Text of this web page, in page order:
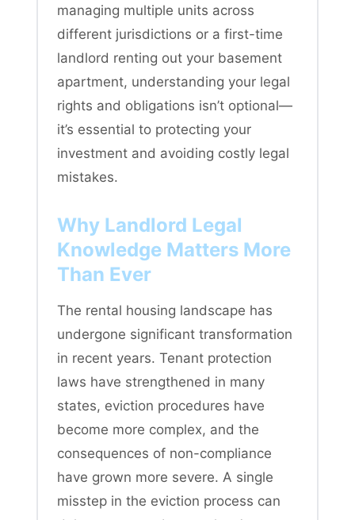
managing multiple units across
different jurisdictions or a first-time
landlord renting out your basement
apartment, understanding your legal
rights and obligations isn’t optional—
it’s essential to protecting your
investment and avoiding costly legal
mistakes.
Why Landlord Legal
Knowledge Matters More
Than Ever
The rental housing landscape has
undergone significant transformation
in recent years. Tenant protection
laws have strengthened in many
states, eviction procedures have
become more complex, and the
consequences of non-compliance
have grown more severe. A single
misstep in the eviction process can